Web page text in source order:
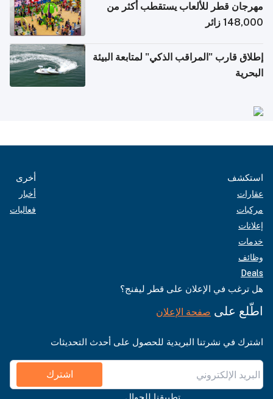
مهرجان قطر للألعاب يستقطب أكثر من
148,000 زائر
إطلاق قارب "المراقب الذكي" لمتابعة البيئة
البحرية
استكشف
عقارات
مركبات
إعلانات
خدمات
وظائف
Deals
أخرى
أخبار
فعاليات
هل ترغب في الإعلان على قطر ليفنج؟
اطّلع على صفحة الإعلان
اشترك في نشرتنا البريدية للحصول على أحدث التحديثات
اشترك